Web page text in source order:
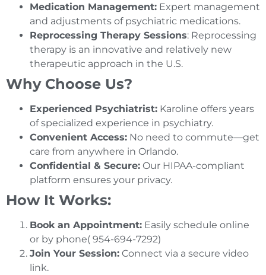
Medication Management: Expert management
and adjustments of psychiatric medications.
Reprocessing Therapy Sessions: Reprocessing
therapy is an innovative and relatively new
therapeutic approach in the U.S.
Why Choose Us?
Experienced Psychiatrist: Karoline offers years
of specialized experience in psychiatry.
Convenient Access: No need to commute—get
care from anywhere in Orlando.
Confidential & Secure: Our HIPAA-compliant
platform ensures your privacy.
How It Works:
Book an Appointment: Easily schedule online
or by phone( 954-694-7292)
Join Your Session: Connect via a secure video
link.